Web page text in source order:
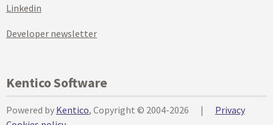
Linkedin
Developer newsletter
Kentico Software
Powered by Kentico, Copyright © 2004-2026 |
Privacy